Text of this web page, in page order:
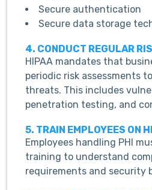
Secure authentication
Secure data storage
4. CONDUCT REGULAR
HIPAA mandates that
periodic risk assessments
threats. This includes
penetration testing, and
5. TRAIN EMPLOYEES ON
Employees handling PHI
training to understand
requirements and security